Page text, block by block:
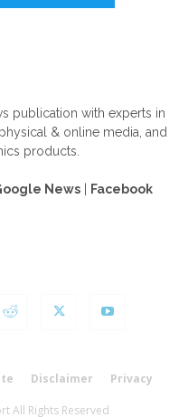
publication with experts in
& online media, and
products.
News Facebook
Disclaimer Privacy
All Rights Reserved